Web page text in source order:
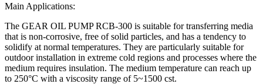
Main Applications:
The GEAR OIL PUMP RCB-300 is suitable for transferring media
that is non-corrosive, free of solid particles, and has a tendency to
solidify at normal temperatures. They are particularly suitable for
outdoor installation in extreme cold regions and processes where the
medium requires insulation. The medium temperature can reach up
to 250°C with a viscosity range of 5~1500 cst.